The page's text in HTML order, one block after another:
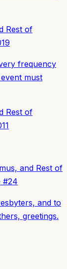
Rest of
frequency
must
Rest of
and Rest of
#24
and to
greetings.